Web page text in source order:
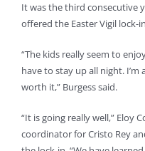
It was the third consecutive
offered the Easter Vigil lock-
“The kids really seem to
have to stay up all night.
worth it,” Burgess said.
“It is going really well,” Eloy
coordinator for Cristo Rey